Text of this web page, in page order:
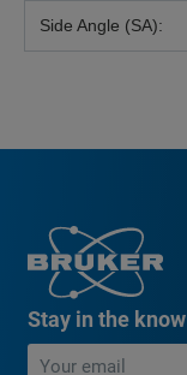
Side Angle (SA):
Stay in the know